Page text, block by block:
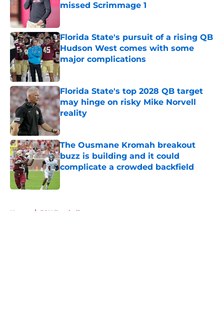
missed Scrimmage 1
Florida State's pursuit of a rising QB
Hudson West comes with some
major complications
Published by on Invalid Date
Florida State's top 2028 QB target
may hinge on risky Mike Norvell
reality
Published by on Invalid Date
The Ousmane Kromah breakout
buzz is building and it could
complicate a crowded backfield
Home / FSU Football